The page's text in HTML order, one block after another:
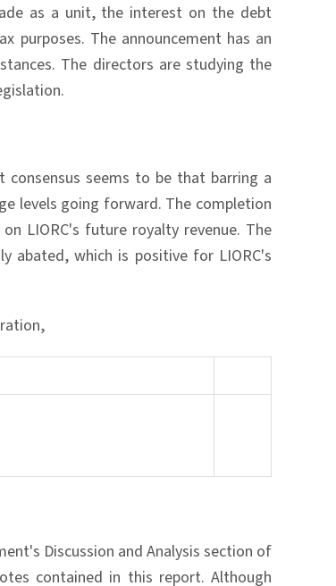
as a unit, the interest on the debt
The announcement has an
The directors are studying the
seems to be that barring a
levels going forward. The completion
LIORC's future royalty revenue. The
abated, which is positive for LIORC's
Discussion and Analysis section of
contained in this report. Although